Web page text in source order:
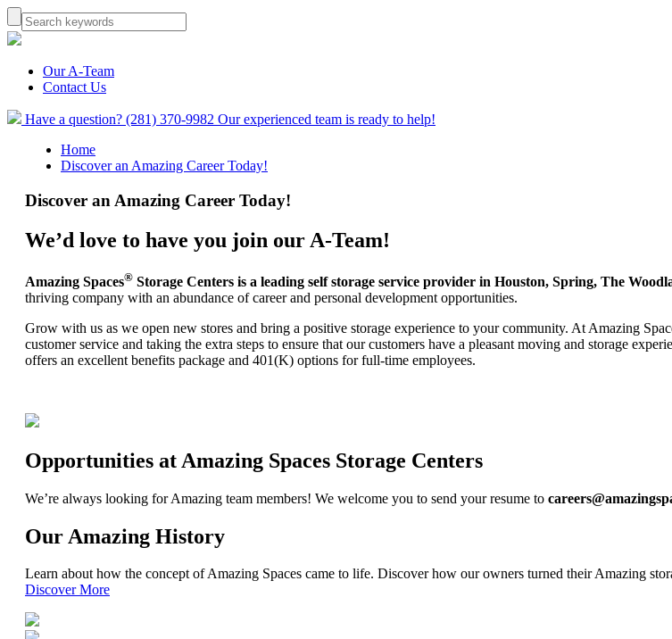
Our A-Team
Contact Us
Have a question? (281) 370-9982 Our experienced team is ready to help!
Home
Discover an Amazing Career Today!
Discover an Amazing Career Today!
We’d love to have you join our A-Team!
Amazing Spaces® Storage Centers is a leading self storage service provider in Houston, Spring, The
thriving company with an abundance of career and personal development opportunities.
Grow with us as we open new stores and bring a positive storage experience to your community. At Amazing
customer service and taking the extra steps to ensure that our customers have a pleasant moving and storage
offers an excellent benefits package and 401(K) options for full-time employees.
Opportunities at Amazing Spaces Storage Centers
We’re always looking for Amazing team members! We welcome you to send your resume to
Our Amazing History
Learn about how the concept of Amazing Spaces came to life. Discover how our owners turned their Amazing
Discover More